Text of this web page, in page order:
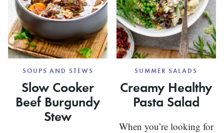
SOUPS AND STEWS
Slow Cooker
Beef Burgundy
Stew
SUMMER SALADS
Creamy Healthy
Pasta Salad
When you’re looking for